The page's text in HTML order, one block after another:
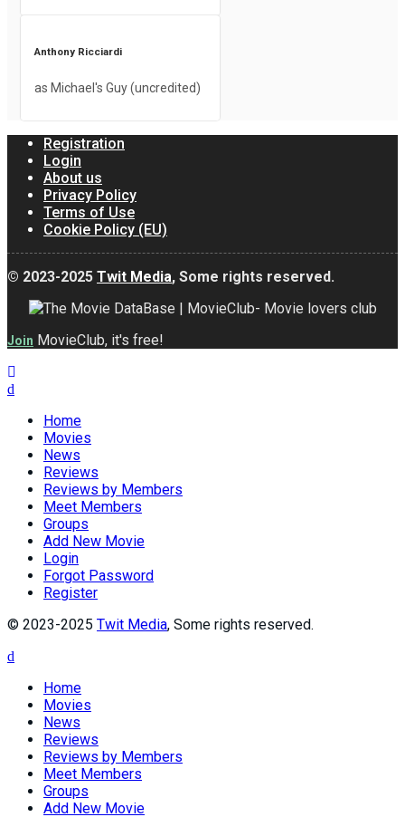
Anthony Ricciardi
as Michael's Guy (uncredited)
Registration
Login
About us
Privacy Policy
Terms of Use
Cookie Policy (EU)
© 2023-2025 Twit Media, Some rights reserved.
Join MovieClub, it's free!
Home
Movies
News
Reviews
Reviews by Members
Meet Members
Groups
Add New Movie
Login
Forgot Password
Register
© 2023-2025 Twit Media, Some rights reserved.
Home
Movies
News
Reviews
Reviews by Members
Meet Members
Groups
Add New Movie